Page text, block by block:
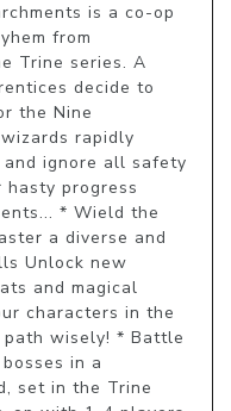
is a co-op
from
Trine series. A
decide to
the Nine
rapidly
ignore all safety
progress
* Wield the
a diverse and
Unlock new
and magical
characters in the
wisely! * Battle
in a
set in the Trine